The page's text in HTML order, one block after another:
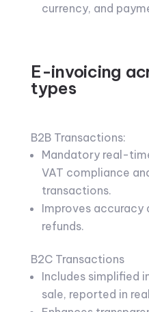
currency, and
E-invoicing
types
B2B Transactions:
Mandatory real-
VAT compliance
transactions.
Improves accuracy
refunds.
B2C Transactions
Includes simplified
sale, reported in